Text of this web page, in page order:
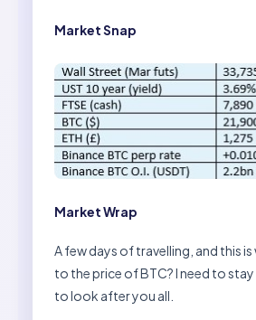
Market Snap
Market Wrap
A few days of travelling, and this
to the price of BTC? I need to
to look after you all.